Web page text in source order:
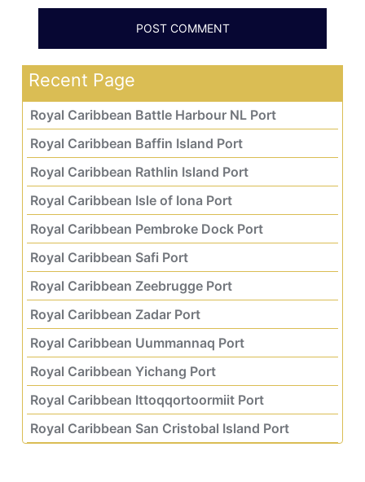
Recent Page
Royal Caribbean Battle Harbour NL Port
Royal Caribbean Baffin Island Port
Royal Caribbean Rathlin Island Port
Royal Caribbean Isle of Iona Port
Royal Caribbean Pembroke Dock Port
Royal Caribbean Safi Port
Royal Caribbean Zeebrugge Port
Royal Caribbean Zadar Port
Royal Caribbean Uummannaq Port
Royal Caribbean Yichang Port
Royal Caribbean Ittoqqortoormiit Port
Royal Caribbean San Cristobal Island Port